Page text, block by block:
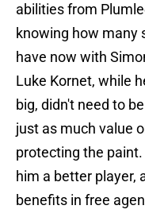
abilities from
knowing how many
have now with
Luke Kornet, while
big, didn't need to
just as much value
protecting the
him a better player,
benefits in free